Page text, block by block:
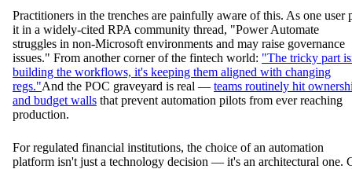
Practitioners in the trenches are painfully aware of this. As one user
it in a widely-cited RPA community thread, "Power Automate
struggles in non-Microsoft environments and may raise governance
issues." From another corner of the fintech world: "The tricky part
building the workflows, it's keeping them aligned with changing
regs."And the POC graveyard is real — teams routinely hit
and budget walls that prevent automation pilots from ever reaching
production.
For regulated financial institutions, the choice of an automation
platform isn't just a technology decision — it's an architectural one.